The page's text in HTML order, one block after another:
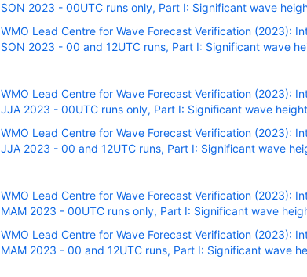
SON 2023 - 00UTC runs only, Part I: Significant wave
WMO Lead Centre for Wave Forecast Verification (2023):
SON 2023 - 00 and 12UTC runs, Part I: Significant wave
WMO Lead Centre for Wave Forecast Verification (2023):
JJA 2023 - 00UTC runs only, Part I: Significant wave
WMO Lead Centre for Wave Forecast Verification (2023):
JJA 2023 - 00 and 12UTC runs, Part I: Significant wave
WMO Lead Centre for Wave Forecast Verification (2023):
MAM 2023 - 00UTC runs only, Part I: Significant wave
WMO Lead Centre for Wave Forecast Verification (2023):
MAM 2023 - 00 and 12UTC runs, Part I: Significant wave